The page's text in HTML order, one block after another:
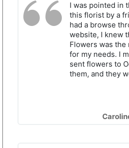
I was pointed in
this florist by a
had a browse
website, I knew
Flowers was
for my needs. I
sent flowers to
them, and they